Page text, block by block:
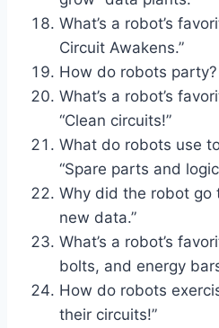
What’s a robot’s
Circuit Awakens.”
How do robots
What’s a robot’s
“Clean circuits!”
What do robots use
“Spare parts and
Why did the robot go
new data.”
What’s a robot’s
bolts, and energy
How do robots
their circuits!”